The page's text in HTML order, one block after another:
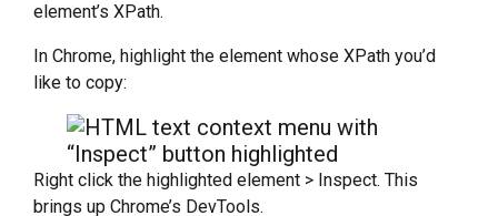
element’s XPath.
In Chrome, highlight the element whose XPath you’d
like to copy:
Right click the highlighted element > Inspect. This
brings up Chrome’s DevTools.